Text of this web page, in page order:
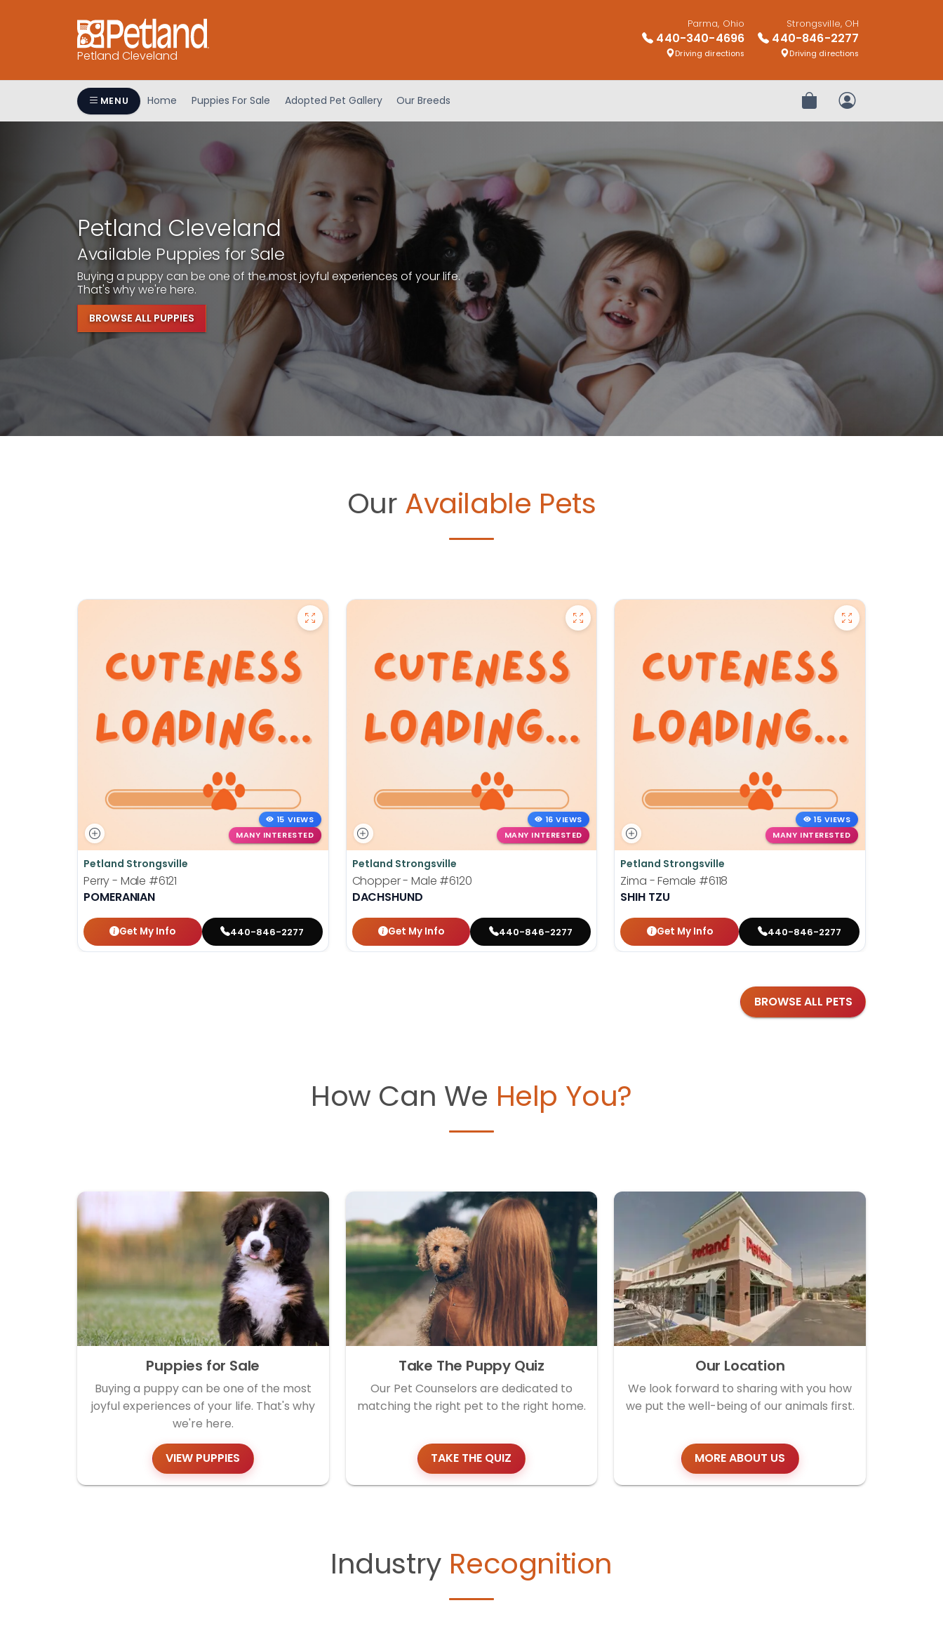
Petland Cleveland
Parma, Ohio
440-340-4696
Driving directions
Strongsville, OH
440-846-2277
Driving directions
MENU Home Puppies For Sale Adopted Pet Gallery Our Breeds Review OrderMy Account
Petland Cleveland
Available Puppies for Sale
Buying a puppy can be one of the most joyful experiences of your life.
That's why we're here.
BROWSE ALL PUPPIES
Our Available Pets
15 VIEWS
MANY INTERESTED
Petland Strongsville
Perry - Male #6121
POMERANIAN
Get My Info 440-846-2277
16 VIEWS
MANY INTERESTED
Petland Strongsville
Chopper - Male #6120
DACHSHUND
Get My Info 440-846-2277
15 VIEWS
MANY INTERESTED
Petland Strongsville
Zima - Female #6118
SHIH TZU
Get My Info 440-846-2277
BROWSE ALL PETS
How Can We Help You?
Puppies for Sale
Buying a puppy can be one of the most
joyful experiences of your life. That's why
we're here.
VIEW PUPPIES
Take The Puppy Quiz
Our Pet Counselors are dedicated to
matching the right pet to the right home.
TAKE THE QUIZ
Our Location
We look forward to sharing with you how
we put the well-being of our animals first.
MORE ABOUT US
Industry Recognition